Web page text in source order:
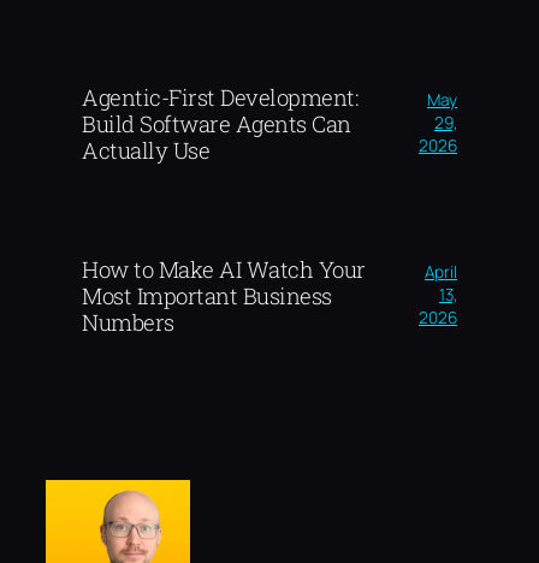
Agentic-First Development:
Build Software Agents Can
Actually Use
May
29,
2026
How to Make AI Watch Your
Most Important Business
Numbers
April
13,
2026